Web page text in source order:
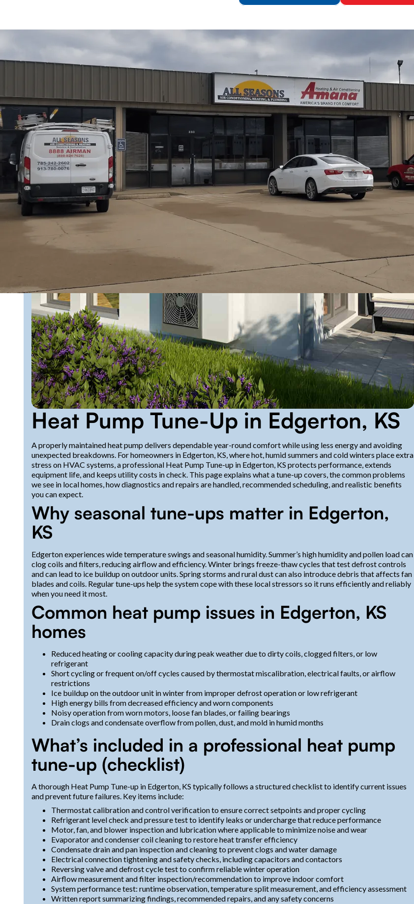
All Seasons Air Conditioning and Heatingoffers a professional Heat Pump Tune-Up in Edgerton, KS, detailing
the diagnostic process, common local issues, and the benefits of routine seasonal maintenance. Readers learn what
a tune-up covers, typical repairs, scheduling recommendations, and expected durations. We emphasize energy
efficiency, reliability, longer equipment life, and proactive safety checks. We also offer practical maintenance tips
for Edgerton homeowners and describe service guarantees and reporting that help customers understand
conditions, next steps, and long-term protection for their system.
Schedule My Service (785) 242-2602
Heat Pump Tune-Up in Edgerton, KS
A properly maintained heat pump delivers dependable year-round comfort while using less energy and avoiding
unexpected breakdowns. For homeowners in Edgerton, KS, where hot, humid summers and cold winters place extra
stress on HVAC systems, a professional Heat Pump Tune-up in Edgerton, KS protects performance, extends
equipment life, and keeps utility costs in check. This page explains what a tune-up covers, the common problems
we see in local homes, how diagnostics and repairs are handled, recommended scheduling, and realistic benefits
you can expect.
Why seasonal tune-ups matter in Edgerton,
KS
Edgerton experiences wide temperature swings and seasonal humidity. Summer’s high humidity and pollen load can
clog coils and filters, reducing airflow and efficiency. Winter brings freeze-thaw cycles that test defrost controls
and can lead to ice buildup on outdoor units. Spring storms and rural dust can also introduce debris that affects fan
blades and coils. Regular tune-ups help the system cope with these local stressors so it runs efficiently and reliably
when you need it most.
Common heat pump issues in Edgerton, KS
homes
Reduced heating or cooling capacity during peak weather due to dirty coils, clogged filters, or low
refrigerant
Short cycling or frequent on/off cycles caused by thermostat miscalibration, electrical faults, or airflow
restrictions
Ice buildup on the outdoor unit in winter from improper defrost operation or low refrigerant
High energy bills from decreased efficiency and worn components
Noisy operation from worn motors, loose fan blades, or failing bearings
Drain clogs and condensate overflow from pollen, dust, and mold in humid months
What’s included in a professional heat pump
tune-up (checklist)
A thorough Heat Pump Tune-up in Edgerton, KS typically follows a structured checklist to identify current issues
and prevent future failures. Key items include:
Thermostat calibration and control verification to ensure correct setpoints and proper cycling
Refrigerant level check and pressure test to identify leaks or undercharge that reduce performance
Motor, fan, and blower inspection and lubrication where applicable to minimize noise and wear
Evaporator and condenser coil cleaning to restore heat transfer efficiency
Condensate drain and pan inspection and cleaning to prevent clogs and water damage
Electrical connection tightening and safety checks, including capacitors and contactors
Reversing valve and defrost cycle test to confirm reliable winter operation
Airflow measurement and filter inspection/recommendation to improve indoor comfort
System performance test: runtime observation, temperature split measurement, and efficiency assessment
Written report summarizing findings, recommended repairs, and any safety concerns